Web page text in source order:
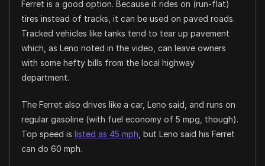
Ferret is a good option. Because it rides on (run-flat)
tires instead of tracks, it can be used on paved roads.
Tracked vehicles like tanks tend to tear up pavement
which, as Leno noted in the video, can leave owners
with some hefty bills from the local highway
department.
The Ferret also drives like a car, Leno said, and runs on
regular gasoline (with fuel economy of 5 mpg, though).
Top speed is listed as 45 mph , but Leno said his Ferret
can do 60 mph.